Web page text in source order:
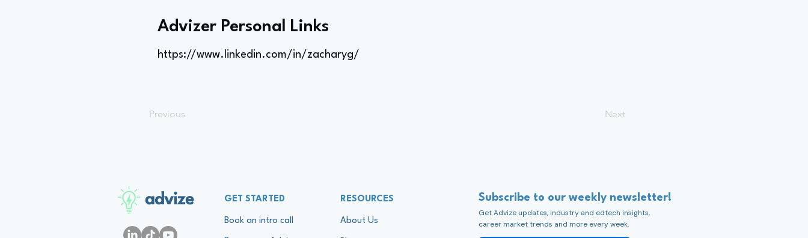
Advizer Personal Links
https://www.linkedin.com/in/zacharyg/
Previous Next
advize GET STARTED
Book an intro call
RESOURCES
About Us
Subscribe to our weekly newsletter!
Get Advize updates, industry and edtech insights,
career market trends and more every week.